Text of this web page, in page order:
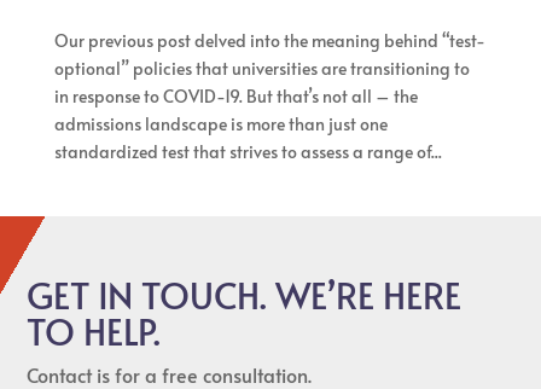
Our previous post delved into the meaning behind “test-
optional” policies that universities are transitioning to
in response to COVID-19. But that’s not all – the
admissions landscape is more than just one
standardized test that strives to assess a range of...
GET IN TOUCH. WE’RE HERE
TO HELP.
Contact is for a free consultation.